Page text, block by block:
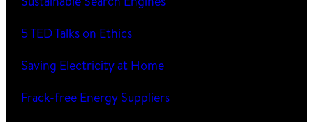
5 TED Talks on Ethics
Saving Electricity at Home
Frack-free Energy Suppliers